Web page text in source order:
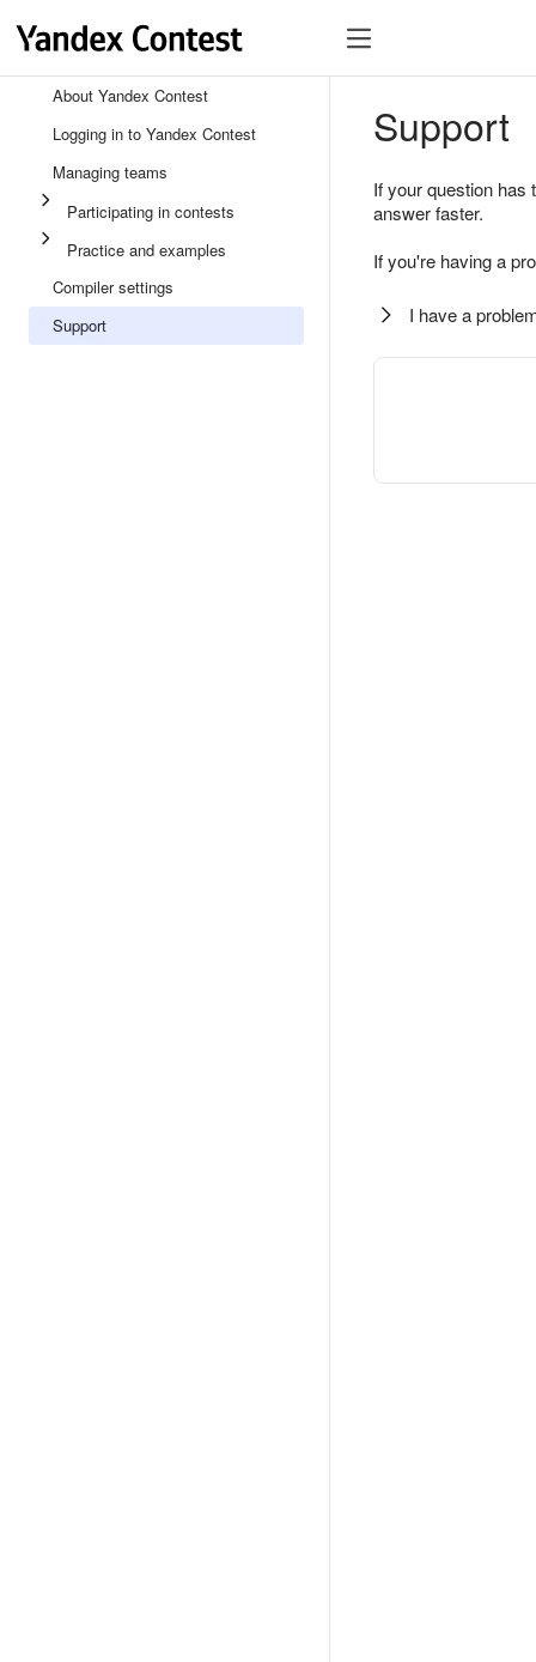
About Yandex Contest
Logging in to Yandex Contest
Managing teams
Participating in contests
Practice and examples
Compiler settings
Support
Support
If your question
answer faster.
If you're having a
I have a